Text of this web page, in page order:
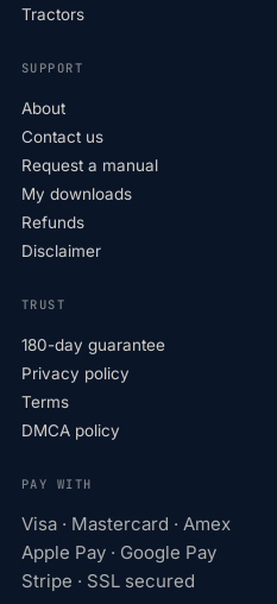
Tractors
SUPPORT
About
Contact us
Request a manual
My downloads
Refunds
Disclaimer
TRUST
180-day guarantee
Privacy policy
Terms
DMCA policy
PAY WITH
Visa · Mastercard · Amex
Apple Pay · Google Pay
Stripe · SSL secured